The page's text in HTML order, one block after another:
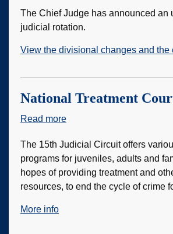
Rotations
The Chief Judge has announced an
judicial rotation.
View the divisional changes and the
National Treatment
Read more
Treatment
Court
Month
The 15th Judicial Circuit offers
programs for juveniles, adults and
hopes of providing treatment and
resources, to end the cycle of crime
More info